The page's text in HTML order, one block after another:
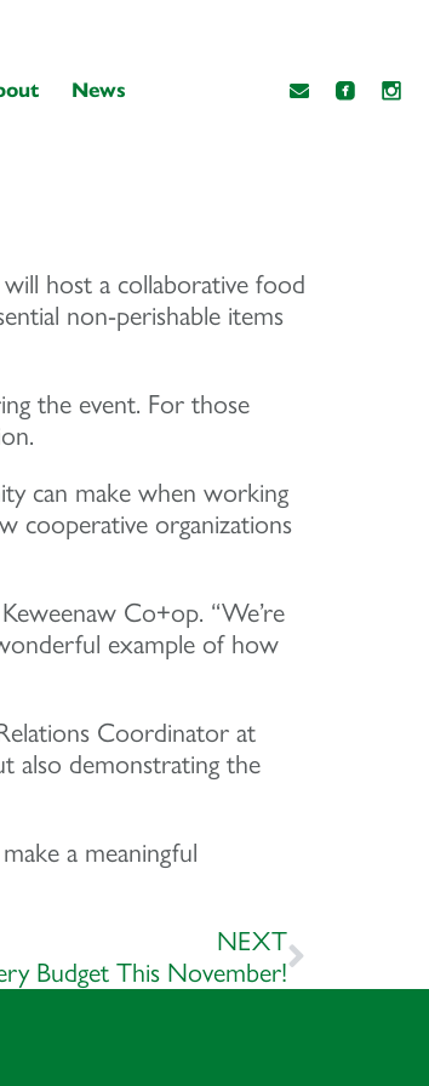
News
host a collaborative food
non-perishable items
the event. For those
can make when working
cooperative organizations
Co+op. “We’re
example of how
Coordinator at
also demonstrating the
a meaningful
NEXT
Budget This November!